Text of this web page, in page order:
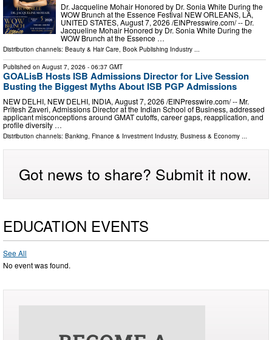
Dr. Jacqueline Mohair Honored by Dr. Sonia White During the
WOW Brunch at the Essence Festival NEW ORLEANS, LA,
UNITED STATES, August 7, 2026 /⁨EINPresswire.com⁩/ -- Dr.
Jacqueline Mohair Honored by Dr. Sonia White During the
WOW Brunch at the Essence …
Distribution channels: Beauty & Hair Care Book Publishing Industry
Published on August 7, 2026 - 06:37 GMT
GOALisB Hosts ISB Admissions Director for Live Session
Busting the Biggest Myths About ISB PGP Admissions
NEW DELHI, NEW DELHI, INDIA, August 7, 2026 /⁨EINPresswire.com⁩/ -- Mr.
Pritesh Zaveri, Admissions Director at the Indian School of Business, addressed
applicant misconceptions around GMAT cutoffs, career gaps, reapplication, and
profile diversity …
Distribution channels: Banking, Finance & Investment Industry, Business & Economy ...
Got news to share? Submit it now.
EDUCATION EVENTS
See All
No event was found.